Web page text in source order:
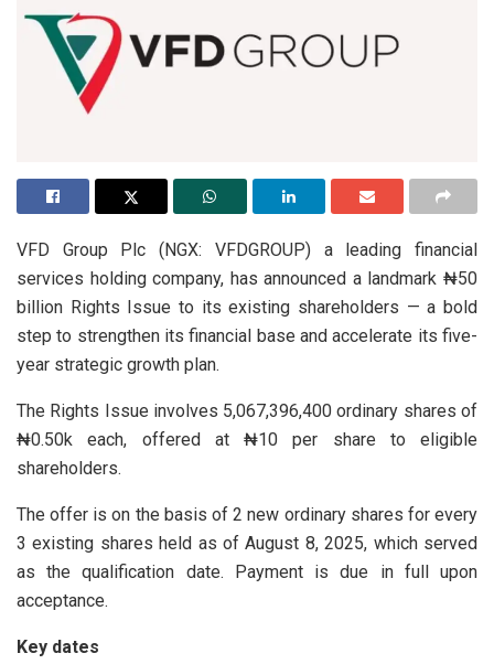
VFD Group Plc (NGX: VFDGROUP) a leading financial
services holding company, has announced a landmark ₦50
billion Rights Issue to its existing shareholders — a bold
step to strengthen its financial base and accelerate its five-
year strategic growth plan.
The Rights Issue involves 5,067,396,400 ordinary shares of
₦0.50k each, offered at ₦10 per share to eligible
shareholders.
The offer is on the basis of 2 new ordinary shares for every
3 existing shares held as of August 8, 2025, which served
as the qualification date. Payment is due in full upon
acceptance.
Key dates